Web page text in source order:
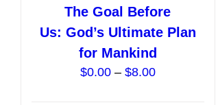
The Goal Before
Us: God’s Ultimate Plan
for Mankind
$0.00 – $8.00Price